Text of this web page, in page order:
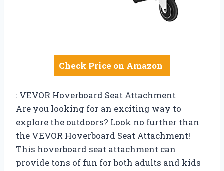
Check Price on Amazon
: VEVOR Hoverboard Seat Attachment
Are you looking for an exciting way to
explore the outdoors? Look no further than
the VEVOR Hoverboard Seat Attachment!
This hoverboard seat attachment can
provide tons of fun for both adults and kids